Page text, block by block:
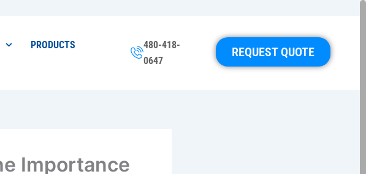
PRODUCTS
480-418-
0647
REQUEST QUOTE
Importance